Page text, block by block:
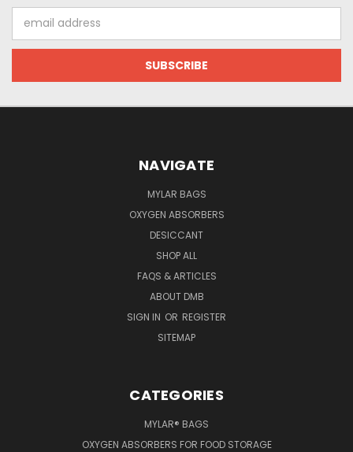
Address
NAVIGATE
MYLAR BAGS
OXYGEN ABSORBERS
DESICCANT
SHOP ALL
FAQS & ARTICLES
ABOUT DMB
SIGN IN OR REGISTER
SITEMAP
CATEGORIES
MYLAR® BAGS
OXYGEN ABSORBERS FOR FOOD STORAGE